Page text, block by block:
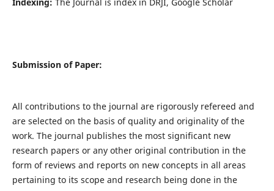
Submission of Paper:
All contributions to the journal are rigorously refereed and
are selected on the basis of quality and originality of the
work. The journal publishes the most significant new
research papers or any other original contribution in the
form of reviews and reports on new concepts in all areas
pertaining to its scope and research being done in the